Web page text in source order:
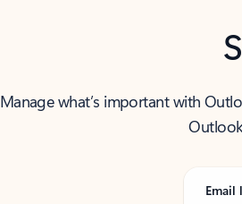
Manage what’s important with
Email